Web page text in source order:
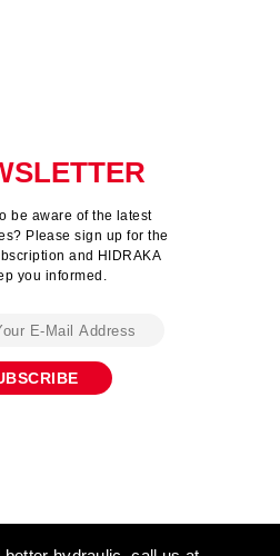
be aware of the latest
Please sign up for the
and HIDRAKA
you informed.